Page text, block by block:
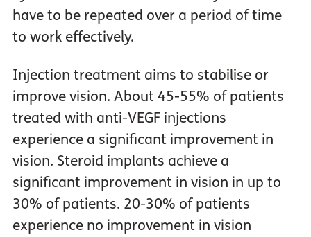
have to be repeated over a period of time
to work effectively.
Injection treatment aims to stabilise or
improve vision. About 45-55% of patients
treated with anti-VEGF injections
experience a significant improvement in
vision. Steroid implants achieve a
significant improvement in vision in up to
30% of patients. 20-30% of patients
experience no improvement in vision